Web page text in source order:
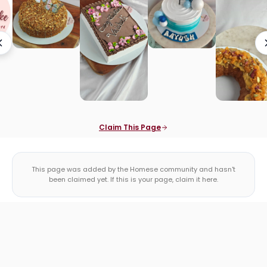
Claim This Page
This page was added by the Homese community and hasn't
been claimed yet. If this is your page, claim it here.